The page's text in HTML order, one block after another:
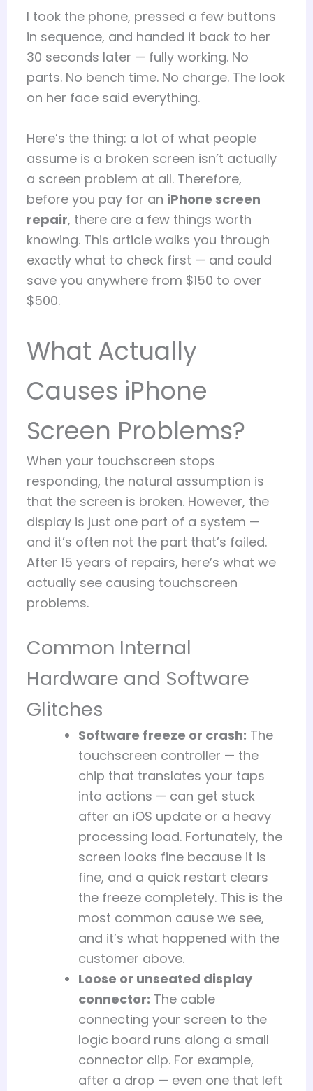
I took the phone, pressed a few buttons
in sequence, and handed it back to her
30 seconds later — fully working. No
parts. No bench time. No charge. The look
on her face said everything.
Here’s the thing: a lot of what people
assume is a broken screen isn’t actually
a screen problem at all. Therefore,
before you pay for an iPhone screen
repair, there are a few things worth
knowing. This article walks you through
exactly what to check first — and could
save you anywhere from $150 to over
$500.
What Actually
Causes iPhone
Screen Problems?
When your touchscreen stops
responding, the natural assumption is
that the screen is broken. However, the
display is just one part of a system —
and it’s often not the part that’s failed.
After 15 years of repairs, here’s what we
actually see causing touchscreen
problems.
Common Internal
Hardware and Software
Glitches
Software freeze or crash: The
touchscreen controller — the
chip that translates your taps
into actions — can get stuck
after an iOS update or a heavy
processing load. Fortunately, the
screen looks fine because it is
fine, and a quick restart clears
the freeze completely. This is the
most common cause we see,
and it’s what happened with the
customer above.
Loose or unseated display
connector: The cable
connecting your screen to the
logic board runs along a small
connector clip. For example,
after a drop — even one that left